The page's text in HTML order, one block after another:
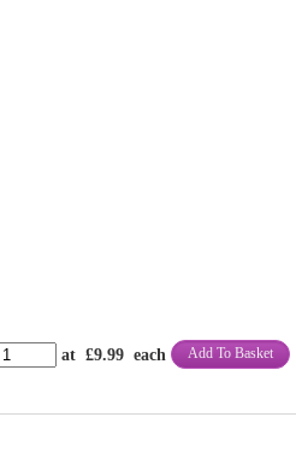
at £9.99 each Add To Basket